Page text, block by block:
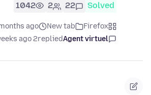
Solved
22
2
1042
Firefox
New tab
ago
Agent virtuel
replied
2 weeks ago